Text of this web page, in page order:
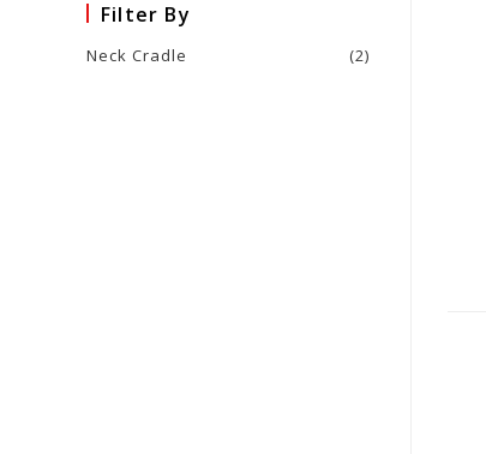
Filter By
Neck Cradle (2)